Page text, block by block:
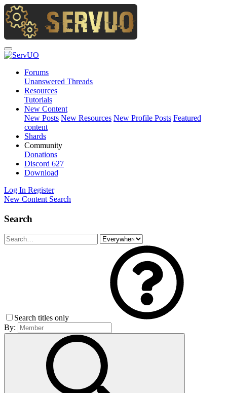
Forums
Unanswered Threads
Resources
Tutorials
New Content
New Posts New Resources New Profile Posts Featured
content
Shards
Community
Donations
Discord 627
Download
Log In Register
New Content Search
Search
Search titles only
By: